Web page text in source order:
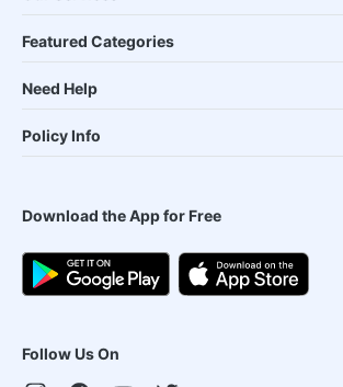
Featured Categories
Need Help
Policy Info
Download the App for Free
Follow Us On